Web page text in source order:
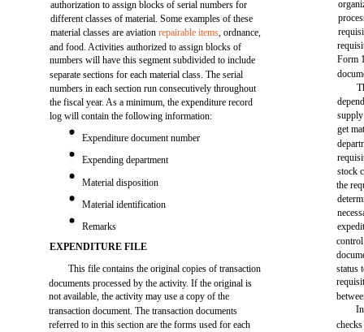
authorization to assign blocks of serial numbers for
different classes of material. Some examples of these
material classes are aviationrepairable items, ordnance,
and food. Activities authorized to assign blocks of
numbers will have this segment subdivided to include
separate sections for each material class. The serial
numbers in each section run consecutively throughout
the fiscal year. As a minimum, the expenditure record
log will contain the following information:
Expenditure document number
Expending department
Material disposition
Material identification
Remarks
EXPENDITURE FILE
This file contains the original copies of transaction
documents processed by the activity. If the original is
not available, the activity may use a copy of the
transaction document. The transaction documents
referred to in this section are the forms used for each
Form
get
stock
the
status